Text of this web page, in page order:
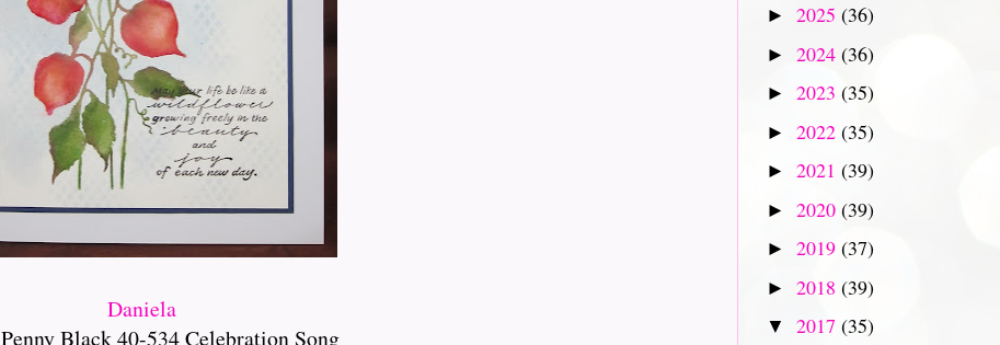
Daniela
Black 40-534 Celebration Song
► 2025 (36)
► 2024 (36)
► 2023 (35)
► 2022 (35)
► 2021 (39)
► 2020 (39)
► 2019 (37)
► 2018 (39)
▼ 2017 (35)